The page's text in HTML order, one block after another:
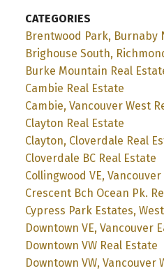
CATEGORIES
Brentwood Park, Burnaby
Brighouse South,
Burke Mountain Real
Cambie Real Estate
Cambie, Vancouver West
Clayton Real Estate
Clayton, Cloverdale Real
Cloverdale BC Real Estate
Collingwood VE,
Crescent Bch Ocean Pk.
Cypress Park Estates,
Downtown VE, Vancouver
Downtown VW Real Estate
Downtown VW, Vancouver